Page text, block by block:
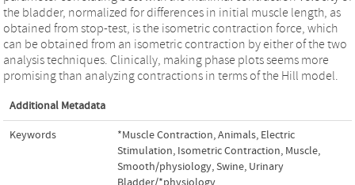
the bladder, normalized for differences in initial muscle length, as
obtained from stop-test, is the isometric contraction force, which
can be obtained from an isometric contraction by either of the two
analysis techniques. Clinically, making phase plots seems more
promising than analyzing contractions in terms of the Hill model.
Additional Metadata
Keywords *Muscle Contraction,Animals, Electric
Stimulation, Isometric Contraction, Muscle,
Smooth/physiology,Swine, Urinary